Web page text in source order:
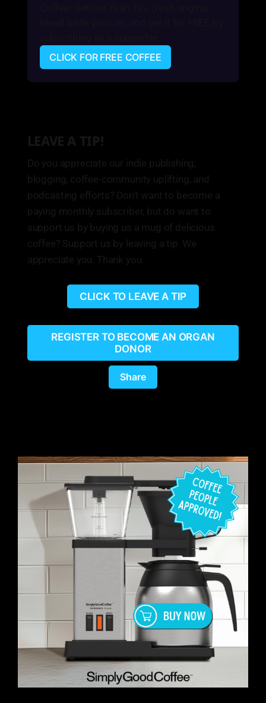
CLICK FOR FREE COFFEE
LEAVE A TIP!
Do you appreciate our indie publishing,
blogging, coffee-community uplifting, and
podcasting efforts? Don't want to become a
paying monthly subscriber, but do want to
support us by buying us a mug of delicious
coffee? Support us by leaving a tip. We
appreciate you. Thank you.
CLICK TO LEAVE A TIP
REGISTER TO BECOME AN ORGAN
DONOR
Share